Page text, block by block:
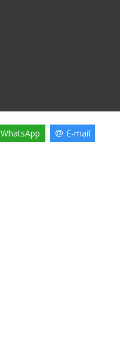
WhatsApp E-mail